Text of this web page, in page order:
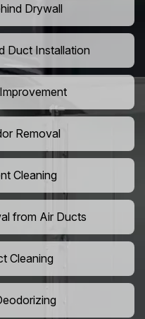
Drywall
Duct Installation
Removal
Cleaning
from Air Ducts
Cleaning